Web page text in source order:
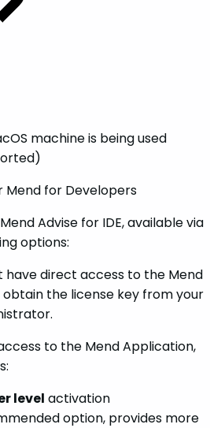
machine is being used
Mend for Developers
Advise for IDE, available via
options:
have direct access to the Mend
the license key from your
to the Mend Application,
level activation
option, provides more